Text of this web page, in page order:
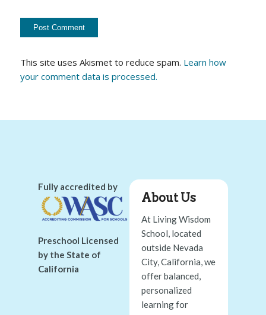
This site uses Akismet to reduce spam. Learn how
your comment data is processed.
Fully accredited by
Preschool Licensed
by the State of
California
About Us
At Living Wisdom
School, located
outside Nevada
City, California, we
offer balanced,
personalized
learning for